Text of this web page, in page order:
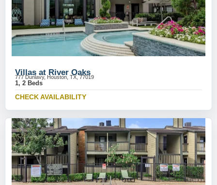
Villas at River Oaks
777 Dunlavy, Houston, TX, 77019
1, 2 Beds
CHECK AVAILABILITY